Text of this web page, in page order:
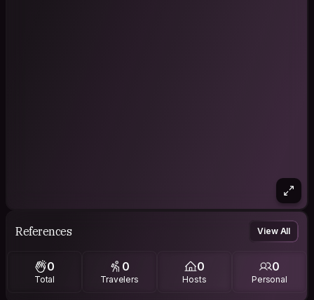
References View All
0
Total
0
Travelers
0
Hosts
0
Personal